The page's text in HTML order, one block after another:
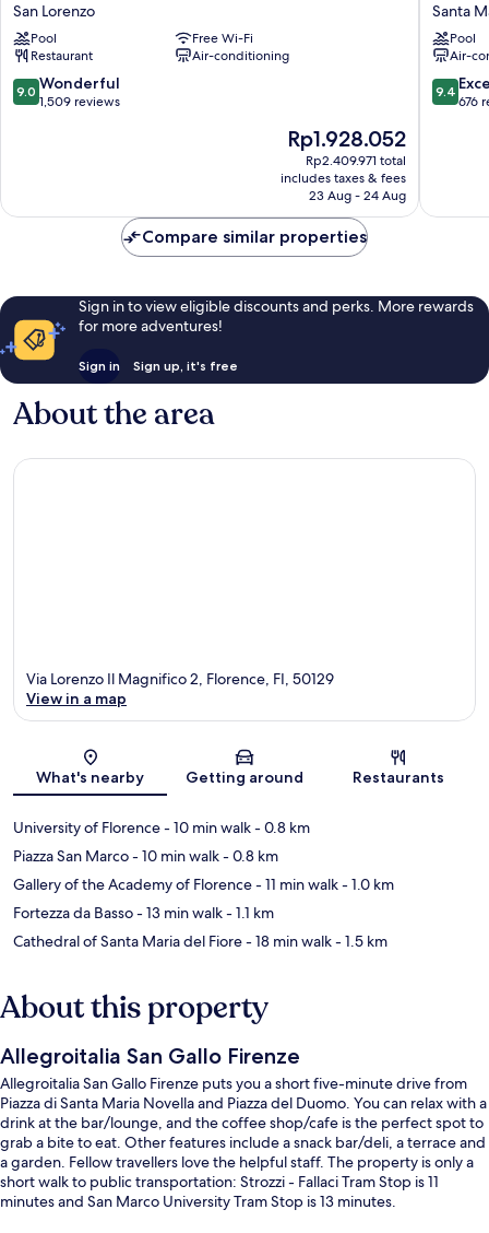
Hub
Florence
Lavagnini
San
Lorenzo
San Lorenzo
Pool
Free Wi-Fi
Restaurant
Air-conditioning
9.0
out
9.0 Wonderful
1,509 reviews
The
price
is
Rp1.928.052
Rp1.928.052
Rp2.409.971 total
includes taxes & fees
23 Aug - 24 Aug
Hub
Florence
Belfiore
Santa
Maria
Santa
Pool
Air-
9.4
out
9.4
676
Compare similar properties
Sign in to view eligible discounts and perks. More rewards
for more adventures!
Sign in Sign up, it's free
About the area
Map
Via Lorenzo Il Magnifico 2, Florence, FI, 50129
View in a map
What's nearby Getting around Restaurants
University of Florence- 10 min walk- 0.8 km
Piazza San Marco- 10 min walk- 0.8 km
Gallery of the Academy of Florence- 11 min walk- 1.0 km
Fortezza da Basso- 13 min walk- 1.1 km
Cathedral of Santa Maria del Fiore- 18 min walk- 1.5 km
About this property
Allegroitalia San Gallo Firenze
Allegroitalia San Gallo Firenze puts you a short five-minute drive from
Piazza di Santa Maria Novella and Piazza del Duomo. You can relax with a
drink at the bar/lounge, and the coffee shop/cafe is the perfect spot to
grab a bite to eat. Other features include a snack bar/deli, a terrace and
a garden. Fellow travellers love the helpful staff. The property is only a
short walk to public transportation: Strozzi - Fallaci Tram Stop is 11
minutes and San Marco University Tram Stop is 13 minutes.